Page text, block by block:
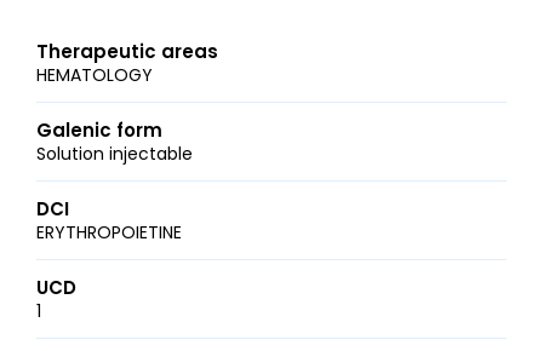
Therapeutic areas
HEMATOLOGY
Galenic form
Solution injectable
DCI
ERYTHROPOIETINE
UCD
1